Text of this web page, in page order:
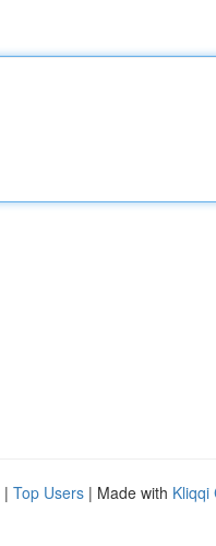
| Top Users | Made with Kliqqi